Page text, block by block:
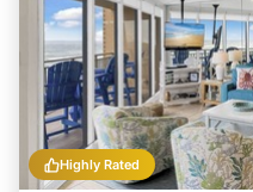
Highly Rated